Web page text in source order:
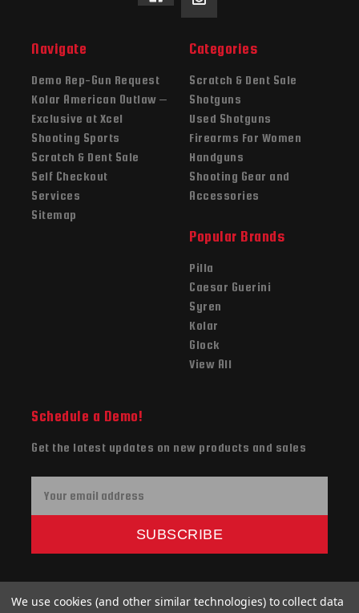
Navigate
Demo Rep-Gun Request
Kolar American Outlaw –
Exclusive at Xcel
Shooting Sports
Scratch & Dent Sale
Self Checkout
Services
Sitemap
Categories
Scratch & Dent Sale
Shotguns
Used Shotguns
Firearms For Women
Handguns
Shooting Gear and
Accessories
Popular Brands
Pilla
Caesar Guerini
Syren
Kolar
Glock
View All
Schedule a Demo!
Get the latest updates on new products and sales
A
d
SUBSCRIBE
We use cookies (and other similar technologies) to collect data